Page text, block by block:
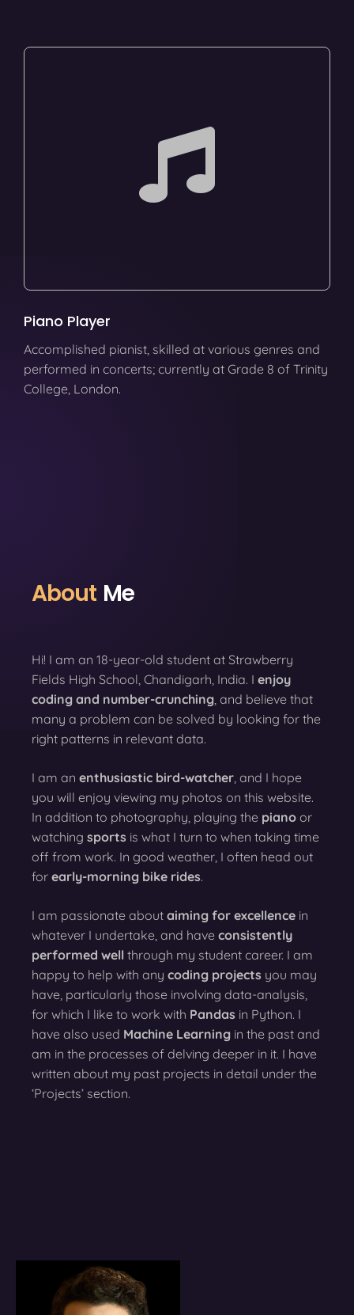
Piano Player
Accomplished pianist, skilled at various genres and
performed in concerts; currently at Grade 8 of Trinity
College, London.
About Me
Hi! I am an 18-year-old student at Strawberry
Fields High School, Chandigarh, India. I enjoy
coding and number-crunching , and believe that
many a problem can be solved by looking for the
right patterns in relevant data.
I am an enthusiastic bird-watcher , and I hope
you will enjoy viewing my photos on this website.
In addition to photography, playing the piano or
watching sports is what I turn to when taking time
off from work. In good weather, I often head out
for early-morning bike rides.
I am passionate about aiming for excellence in
whatever I undertake, and have consistently
performed well through my student career. I am
happy to help with any coding projects you may
have, particularly those involving data-analysis,
for which I like to work with Pandas in Python. I
have also used Machine Learning in the past and
am in the processes of delving deeper in it. I have
written about my past projects in detail under the
‘Projects’ section.